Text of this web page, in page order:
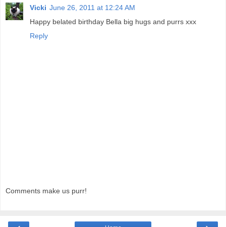
Vicki June 26, 2011 at 12:24 AM
Happy belated birthday Bella big hugs and purrs xxx
Reply
Comments make us purr!